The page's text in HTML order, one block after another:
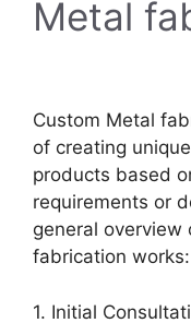
Metal
Custom Metal
of creating
products based
requirements or
general overview
fabrication works:
1. Initial